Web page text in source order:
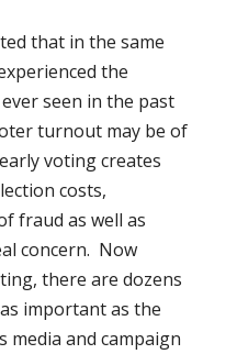
that in the same
the
seen in the past
turnout may be of
voting creates
costs,
fraud as well as
concern. Now
there are dozens
important as the
media and campaign